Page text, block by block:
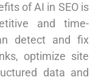
of AI in SEO is
and time-
detect and fix
optimize site
data and